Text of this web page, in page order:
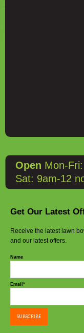
Open Mon-
Sat: 9am-12
Get Our Latest
Receive the latest lawn
and our latest offers.
Name
Email*